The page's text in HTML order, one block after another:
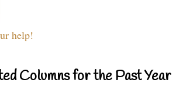
help!
Columns for the Past Year